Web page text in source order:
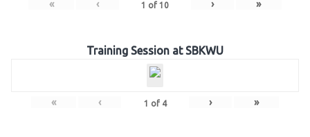
« ‹ 1 of 10 › »
Training Session at SBKWU
« ‹ 1 of 4 › »